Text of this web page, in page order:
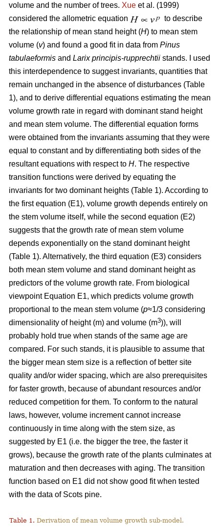
volume and the number of trees. Xue et al. (1999)
considered the allometric equation
to describe
the relationship of mean stand height (H) to mean stem
volume (v) and found a good fit in data from Pinus
tabulaeformis and Larix principis-rupprechtii stands. I used
this interdependence to suggest invariants, quantities that
remain unchanged in the absence of disturbances (Table
1), and to derive differential equations estimating the mean
volume growth rate in regard with dominant stand height
and mean stem volume. The differential equation forms
were obtained from the invariants assuming that they were
equal to constant and by differentiating both sides of the
resultant equations with respect to H. The respective
transition functions were derived by equating the
invariants for two dominant heights (Table 1). According to
the first equation (E1), volume growth depends entirely on
the stem volume itself, while the second equation (E2)
suggests that the growth rate of mean stem volume
depends exponentially on the stand dominant height
(Table 1). Alternatively, the third equation (E3) considers
both mean stem volume and stand dominant height as
predictors of the volume growth rate. From biological
viewpoint Equation E1, which predicts volume growth
proportional to the mean stem volume (p≈1/3 considering
dimensionality of height (m) and volume (m3)), will
probably hold true when stands of the same age are
compared. For such stands, it is plausible to assume that
the bigger mean stem size is a reflection of better site
quality and/or wider spacing, which are also prerequisites
for faster growth, because of abundant resources and/or
reduced competition for them. To conform to the natural
laws, however, volume increment cannot increase
continuously in time along with the stem size, as
suggested by E1 (i.e. the bigger the tree, the faster it
grows), because the growth rate of the plants culminates at
maturation and then decreases with aging. The transition
function based on E1 did not show good fit when tested
with the data of Scots pine.
Table 1. Derivation of mean volume growth sub-model.